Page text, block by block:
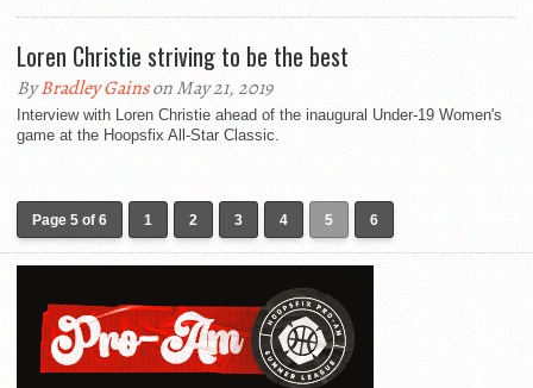
Loren Christie striving to be the best
ByBradley Gainson May 21, 2019
Interview with Loren Christie ahead of the inaugural Under-19 Women's
game at the Hoopsfix All-Star Classic.
Page 5 of 6 1 2 3 4 5 6